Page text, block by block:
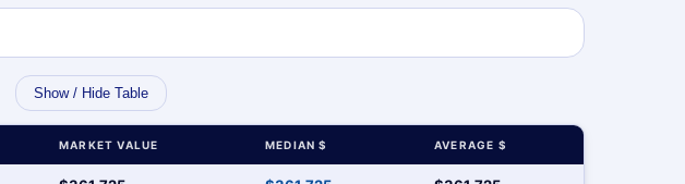
Show / Hide Table
MARKET VALUE MEDIAN $ AVERAGE $